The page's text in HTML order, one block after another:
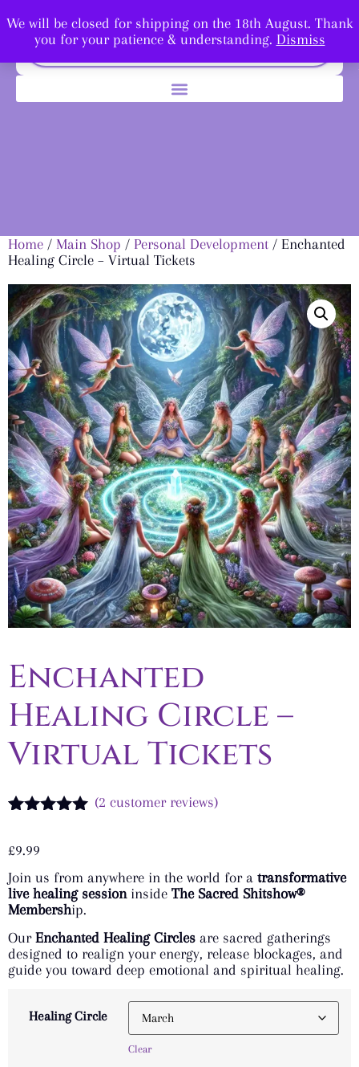
We will be closed for shipping on the 18th August. Thank
you for your patience & understanding. Dismiss
Home / Main Shop / Personal Development / Enchanted
Healing Circle – Virtual Tickets
Enchanted
Healing Circle –
Virtual Tickets
based on
customer
ratings
(2 customer reviews)
£9.99
Join us from anywhere in the world for a transformative
live healing sessioninside The Sacred Shitshow®
Membership.
OurEnchanted Healing Circles are sacred gatherings
designed to realign your energy, release blockages, and
guide you toward deep emotional and spiritual healing.
Healing Circle
Clear